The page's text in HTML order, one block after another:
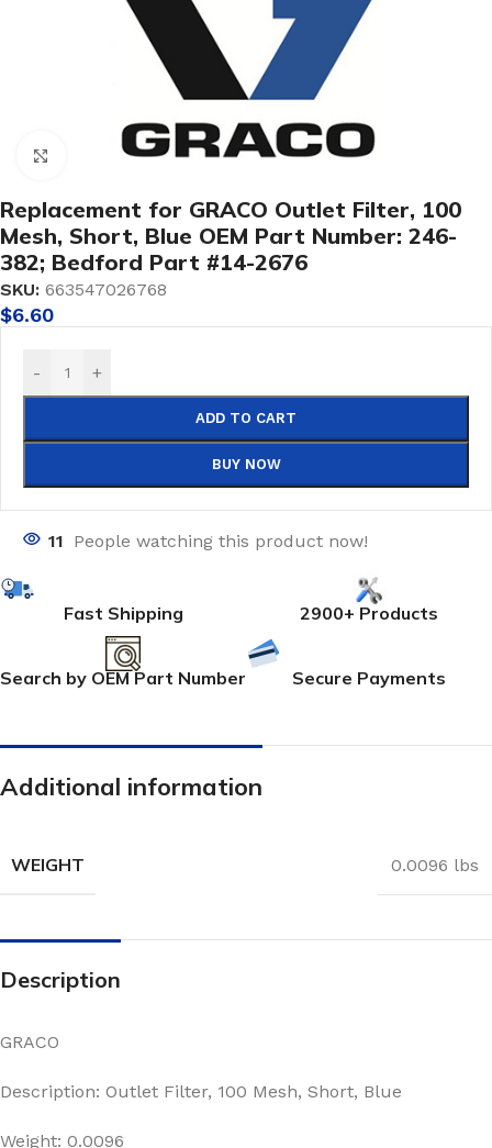
Click to enlarge
Replacement for GRACO Outlet Filter, 100
Mesh, Short, Blue OEM Part Number: 246-
382; Bedford Part #14-2676
SKU: 663547026768
$6.60
- +
ADD TO CART
BUY NOW
11 People watching this product now!
Fast Shipping 2900+ Products
Search by OEM Part Number Secure Payments
Additional information
WEIGHT 0.0096 lbs
Description
GRACO
Description: Outlet Filter, 100 Mesh, Short, Blue
Weight: 0.0096